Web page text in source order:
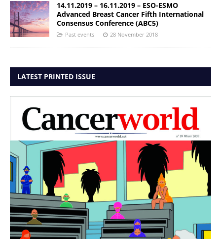
14.11.2019 – 16.11.2019 – ESO-ESMO
Advanced Breast Cancer Fifth International
Consensus Conference (ABC5)
Past events 28 November 2018
LATEST PRINTED ISSUE